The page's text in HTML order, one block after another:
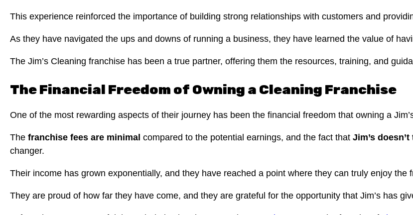
This experience reinforced the importance of building strong relationships with customers and
As they have navigated the ups and downs of running a business, they have learned the value of
The Jim’s Cleaning franchise has been a true partner, offering them the resources, training, and
The Financial Freedom of Owning a Cleaning Franchise
One of the most rewarding aspects of their journey has been the financial freedom that owning a
The franchise fees are minimal compared to the potential earnings, and the fact that Jim’s
changer.
Their income has grown exponentially, and they have reached a point where they can truly enjoy the
They are proud of how far they have come, and they are grateful for the opportunity that Jim’s has